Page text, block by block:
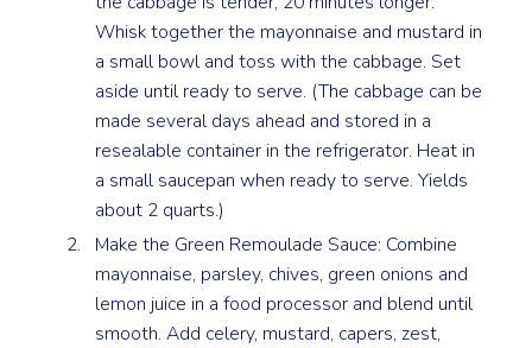
Whisk together the mayonnaise and mustard in
a small bowl and toss with the cabbage. Set
aside until ready to serve. (The cabbage can be
made several days ahead and stored in a
resealable container in the refrigerator. Heat in
a small saucepan when ready to serve. Yields
about 2 quarts.)
Make the Green Remoulade Sauce: Combine
mayonnaise, parsley, chives, green onions and
lemon juice in a food processor and blend until
smooth. Add celery, mustard, capers, zest,